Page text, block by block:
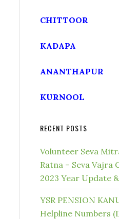
CHITTOOR
KADAPA
ANANTHAPUR
KURNOOL
RECENT POSTS
Volunteer Seva
Ratna – Seva Vajra
2023 Year Update
YSR PENSION
Helpline Numbers